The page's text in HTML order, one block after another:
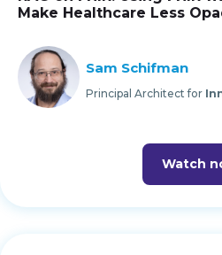
Make Healthcare Less
Sam Schifman
Principal Architect for
Watch